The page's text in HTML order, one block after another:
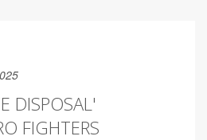
DISPOSAL'
FIGHTERS